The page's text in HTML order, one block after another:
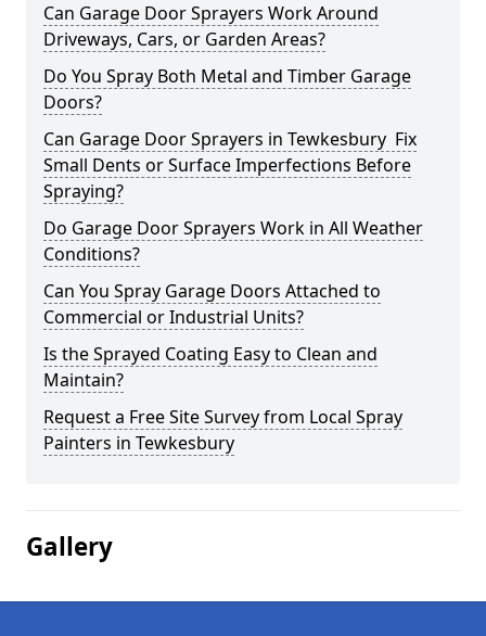
Can Garage Door Sprayers Work Around
Driveways, Cars, or Garden Areas?
Do You Spray Both Metal and Timber Garage
Doors?
Can Garage Door Sprayers in Tewkesbury Fix
Small Dents or Surface Imperfections Before
Spraying?
Do Garage Door Sprayers Work in All Weather
Conditions?
Can You Spray Garage Doors Attached to
Commercial or Industrial Units?
Is the Sprayed Coating Easy to Clean and
Maintain?
Request a Free Site Survey from Local Spray
Painters in Tewkesbury
Gallery